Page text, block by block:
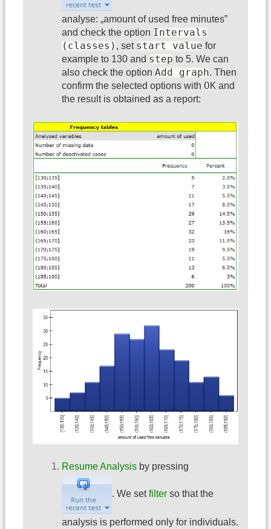
analyse: „amount of used free minutes”
and check the option Intervals
(classes) , set start value for
example to 130 and step to 5. We can
also check the option Add graph. Then
confirm the selected options with OKand
the result is obtained as a report:
Resume Analysisby pressing
. We setfilterso that the
analysis is performed only for individuals.